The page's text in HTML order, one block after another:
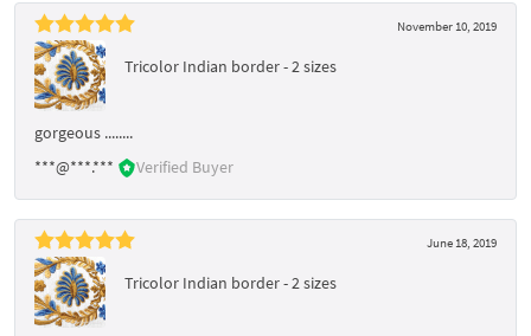
November 10, 2019
Tricolor Indian border - 2 sizes
gorgeous ........
***@***.***
Verified Buyer
June 18, 2019
Tricolor Indian border - 2 sizes